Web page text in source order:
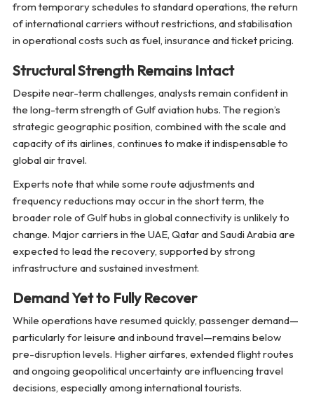
from temporary schedules to standard operations, the return
of international carriers without restrictions, and stabilisation
in operational costs such as fuel, insurance and ticket pricing.
Structural Strength Remains Intact
Despite near-term challenges, analysts remain confident in
the long-term strength of Gulf aviation hubs. The region’s
strategic geographic position, combined with the scale and
capacity of its airlines, continues to make it indispensable to
global air travel.
Experts note that while some route adjustments and
frequency reductions may occur in the short term, the
broader role of Gulf hubs in global connectivity is unlikely to
change. Major carriers in the UAE, Qatar and Saudi Arabia are
expected to lead the recovery, supported by strong
infrastructure and sustained investment.
Demand Yet to Fully Recover
While operations have resumed quickly, passenger demand—
particularly for leisure and inbound travel—remains below
pre-disruption levels. Higher airfares, extended flight routes
and ongoing geopolitical uncertainty are influencing travel
decisions, especially among international tourists.